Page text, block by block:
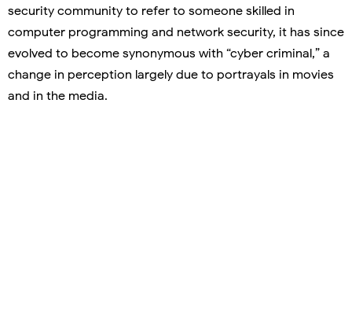
security community to refer to someone skilled in
computer programming and network security, it has since
evolved to become synonymous with “cyber criminal,” a
change in perception largely due to portrayals in movies
and in the media.